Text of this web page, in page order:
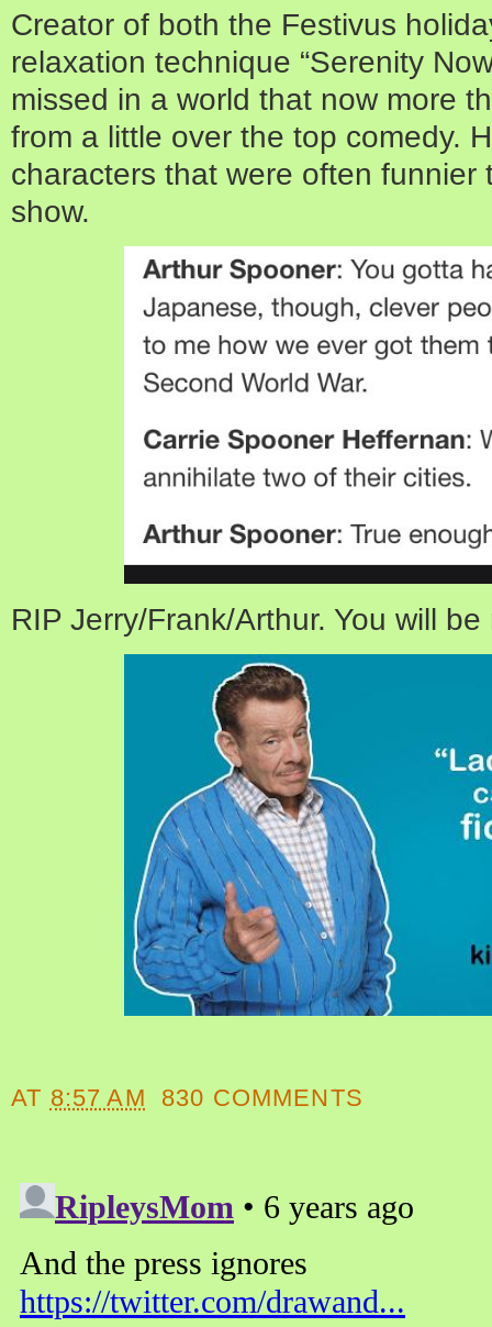
Creator of both the Festivus
relaxation technique “Serenity
missed in a world that now more
from a little over the top comedy.
characters that were often funnier
show.
RIP Jerry/Frank/Arthur. You will be
AT 8:57 AM 830 COMMENTS